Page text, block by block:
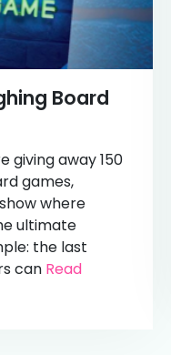
Board
giving away 150
games,
where
ultimate
the last
can Read